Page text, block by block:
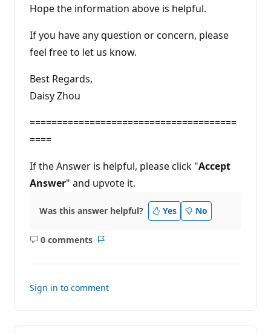
Hope the information above is helpful.
If you have any question or concern, please
feel free to let us know.
Best Regards,
Daisy Zhou
======================================
====
If the Answer is helpful, please click "Accept
Answer" and upvote it.
Was this answer helpful? Yes No
0 comments
No
Sign in to comment